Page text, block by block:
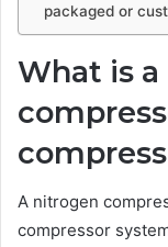
packaged or
What is
A nitrogen
compressor